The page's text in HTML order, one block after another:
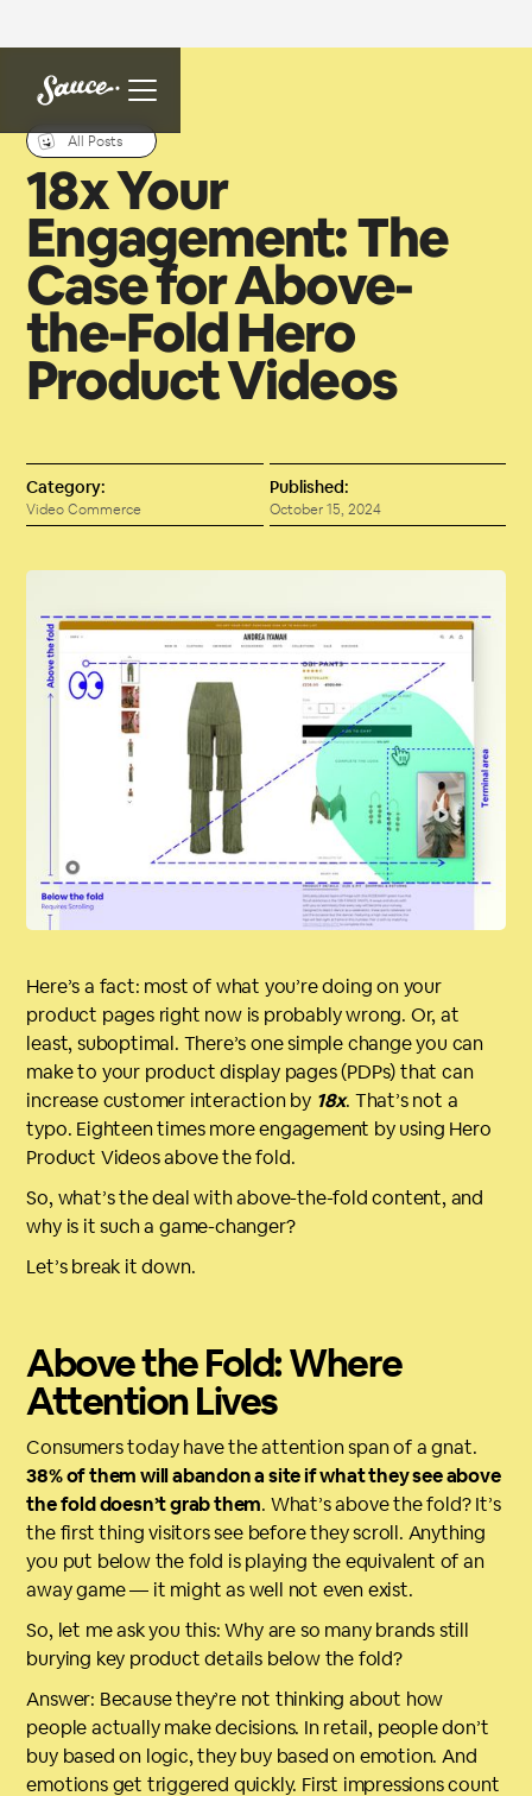
All Posts
18x Your
Engagement: The
Case for Above-
the-Fold Hero
Product Videos
Category:
Video Commerce
Published:
October 15, 2024
Here’s a fact: most of what you’re doing on your
product pages right now is probably wrong. Or, at
least, suboptimal. There’s one simple change you can
make to your product display pages (PDPs) that can
increase customer interaction by 18x. That’s not a
typo. Eighteen times more engagement by using Hero
Product Videos above the fold.
So, what’s the deal with above-the-fold content, and
why is it such a game-changer?
Let’s break it down.
Above the Fold: Where
Attention Lives
Consumers today have the attention span of a gnat.
38% of them will abandon a site if what they see above
the fold doesn’t grab them. What’s above the fold? It’s
the first thing visitors see before they scroll. Anything
you put below the fold is playing the equivalent of an
away game — it might as well not even exist.
So, let me ask you this: Why are so many brands still
burying key product details below the fold?
Answer: Because they’re not thinking about how
people actually make decisions. In retail, people don’t
buy based on logic, they buy based on emotion. And
emotions get triggered quickly. First impressions count